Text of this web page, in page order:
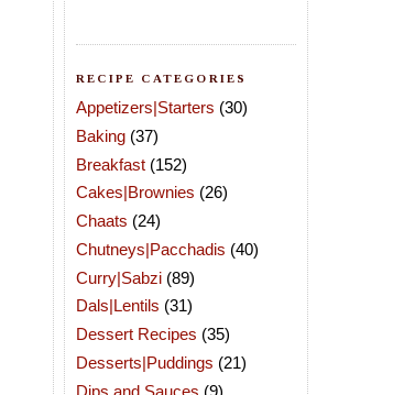
RECIPE CATEGORIES
Appetizers|Starters (30)
Baking (37)
Breakfast (152)
Cakes|Brownies (26)
Chaats (24)
Chutneys|Pacchadis (40)
Curry|Sabzi (89)
Dals|Lentils (31)
Dessert Recipes (35)
Desserts|Puddings (21)
Dips and Sauces (9)